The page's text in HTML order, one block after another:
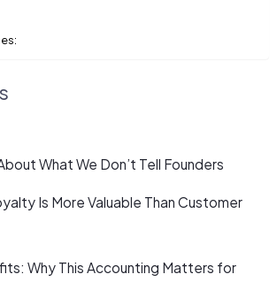
What We Don’t Tell Founders
Is More Valuable Than Customer
Why This Accounting Matters for